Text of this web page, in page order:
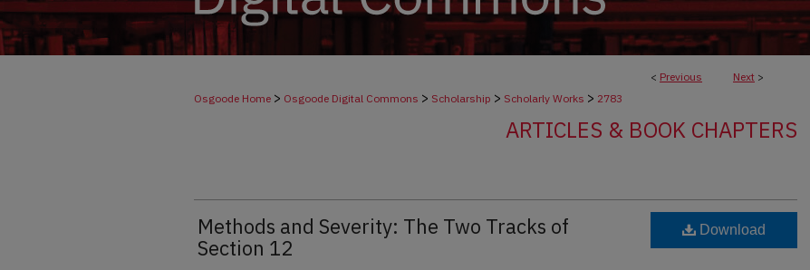
< Previous Next >
Osgoode Home > Osgoode Digital Commons > Scholarship > Scholarly Works > 2783
ARTICLES & BOOK CHAPTERS
Methods and Severity: The Two Tracks of
Section 12
Download